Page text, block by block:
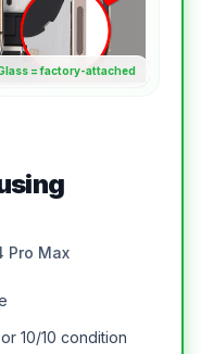
= factory-attached
Pro Max
10/10 condition